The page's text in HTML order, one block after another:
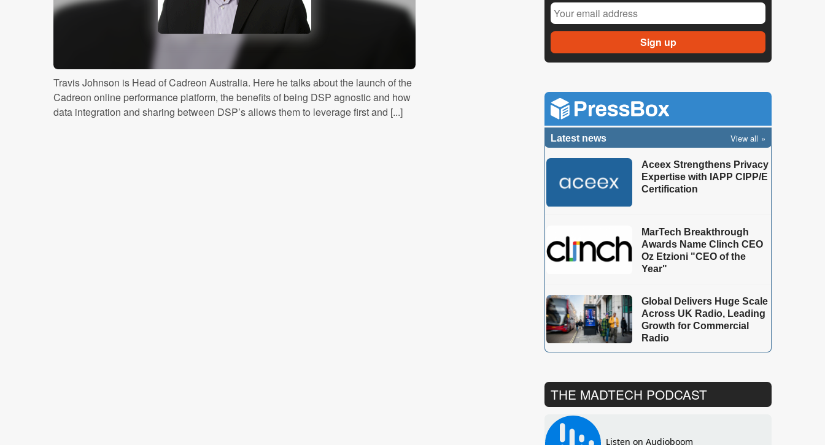
Travis Johnson is Head of Cadreon Australia. Here he talks about the launch of the
Cadreon online performance platform, the benefits of being DSP agnostic and how
data integration and sharing between DSP’s allows them to leverage first and [...]
Latest news View all
Aceex Strengthens Privacy
Expertise with IAPP CIPP/E
Certification
MarTech Breakthrough
Awards Name Clinch CEO
Oz Etzioni "CEO of the
Year"
Global Delivers Huge Scale
Across UK Radio, Leading
Growth for Commercial
Radio
THE MADTECH PODCAST